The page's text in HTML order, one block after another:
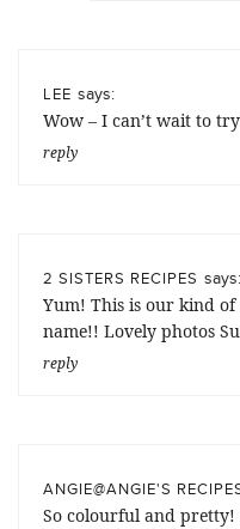
LEE says:
Wow – I can’t wait to
reply
2 SISTERS RECIPES says:
Yum! This is our kind of
name!! Lovely photos
reply
ANGIE@ANGIE'S
So colourful and pretty!